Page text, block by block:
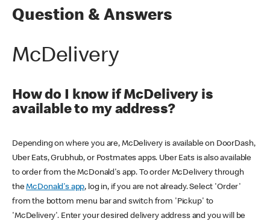
Question & Answers
McDelivery
How do I know if McDelivery is
available to my address?
Depending on where you are, McDelivery is available on DoorDash,
Uber Eats, Grubhub, or Postmates apps. Uber Eats is also available
to order from the McDonald's app. To order McDelivery through
theMcDonald's app, log in, if you are not already. Select 'Order'
from the bottom menu bar and switch from 'Pickup' to
'McDelivery'. Enter your desired delivery address and you will be